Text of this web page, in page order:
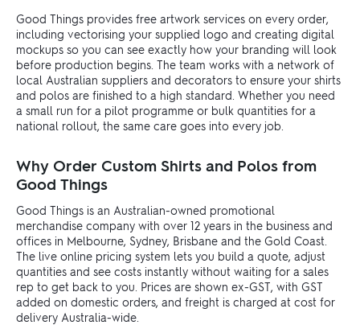
Good Things provides free artwork services on every order,
including vectorising your supplied logo and creating digital
mockups so you can see exactly how your branding will look
before production begins. The team works with a network of
local Australian suppliers and decorators to ensure your shirts
and polos are finished to a high standard. Whether you need
a small run for a pilot programme or bulk quantities for a
national rollout, the same care goes into every job.
Why Order Custom Shirts and Polos from
Good Things
Good Things is an Australian-owned promotional
merchandise company with over 12 years in the business and
offices in Melbourne, Sydney, Brisbane and the Gold Coast.
The live online pricing system lets you build a quote, adjust
quantities and see costs instantly without waiting for a sales
rep to get back to you. Prices are shown ex-GST, with GST
added on domestic orders, and freight is charged at cost for
delivery Australia-wide.